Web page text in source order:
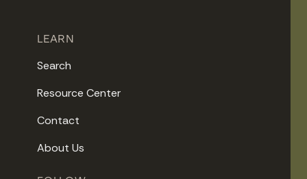
LEARN
Search
Resource Center
Contact
About Us